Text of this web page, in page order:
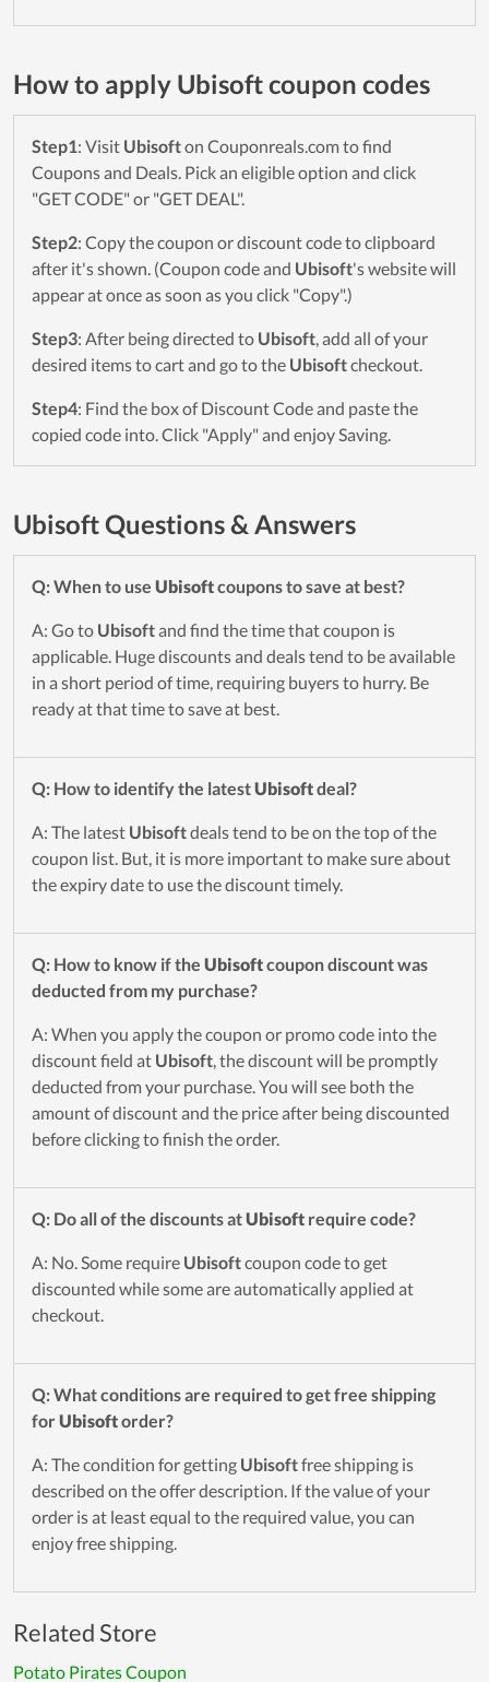
How to apply Ubisoft coupon codes
Step1: Visit Ubisofton Couponreals.com to find
Coupons and Deals. Pick an eligible option and click
"GET CODE" or "GET DEAL".
Step2: Copy the coupon or discount code to clipboard
after it's shown. (Coupon code and Ubisoft's website will
appear at once as soon as you click "Copy".)
Step3: After being directed to Ubisoft, add all of your
desired items to cart and go to the Ubisoftcheckout.
Step4: Find the box of Discount Code and paste the
copied code into. Click "Apply" and enjoy Saving.
Ubisoft Questions & Answers
Q: When to use Ubisoftcoupons to save at best?
A: Go to Ubisoftand find the time that coupon is
applicable. Huge discounts and deals tend to be available
in a short period of time, requiring buyers to hurry. Be
ready at that time to save at best.
Q: How to identify the latestUbisoftdeal?
A: The latest Ubisoftdeals tend to be on the top of the
coupon list. But, it is more important to make sure about
the expiry date to use the discount timely.
Q: How to know if the Ubisoftcoupon discount was
deducted from my purchase?
A: When you apply the coupon or promo code into the
discount field at Ubisoft, the discount will be promptly
deducted from your purchase. You will see both the
amount of discount and the price after being discounted
before clicking to finish the order.
Q: Do all of the discounts atUbisoft require code?
A: No. Some require Ubisoftcoupon code to get
discounted while some are automatically applied at
checkout.
Q: What conditions are required to get free shipping
forUbisoftorder?
A: The condition for getting Ubisoftfree shipping is
described on the offer description. If the value of your
order is at least equal to the required value, you can
enjoy free shipping.
Related Store
Potato Pirates Coupon